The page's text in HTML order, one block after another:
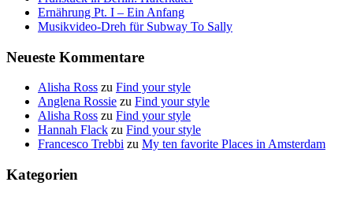
Ernährung Pt. I – Ein Anfang
Musikvideo-Dreh für Subway To Sally
Neueste Kommentare
Alisha Ross zu Find your style
Anglena Rossie zu Find your style
Alisha Ross zu Find your style
Hannah Flack zu Find your style
Francesco Trebbi zu My ten favorite Places in Amsterdam
Kategorien